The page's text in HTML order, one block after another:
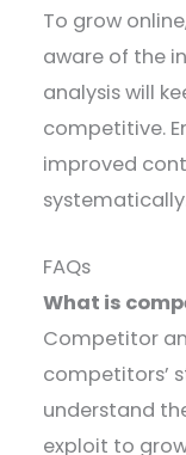
To grow
aware of the
analysis will
competitive.
improved
FAQs
What is
Competitor
competitors’
understand
exploit to